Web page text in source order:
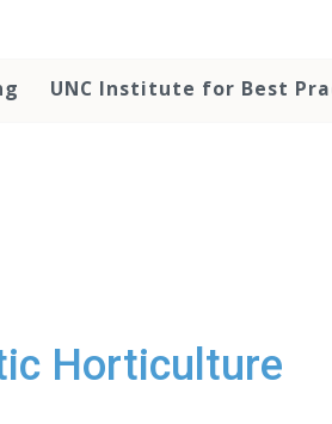
UNC Institute for Best
Horticulture